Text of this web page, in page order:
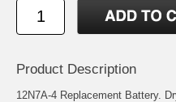
Product Description
12N7A-4 Replacement Battery.